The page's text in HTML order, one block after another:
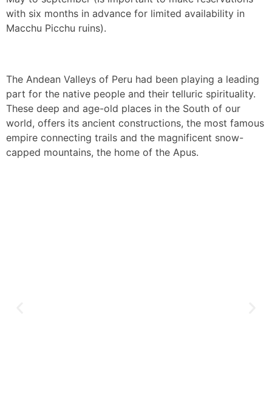
with six months in advance for limited availability in
Macchu Picchu ruins).
The Andean Valleys of Peru had been playing a leading
part for the native people and their telluric spirituality.
These deep and age-old places in the South of our
world, offers its ancient constructions, the most famous
empire connecting trails and the magnificent snow-
capped mountains, the home of the Apus.